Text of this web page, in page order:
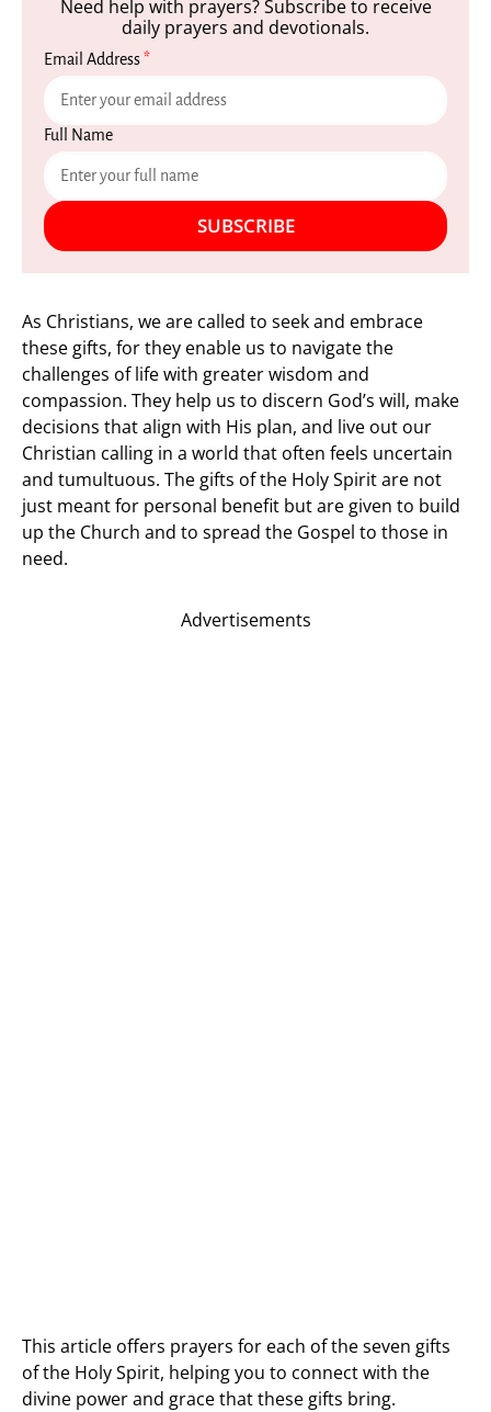
Need help with prayers? Subscribe to receive
daily prayers and devotionals.
Email Address*
Full Name
SUBSCRIBE
As Christians, we are called to seek and embrace
these gifts, for they enable us to navigate the
challenges of life with greater wisdom and
compassion. They help us to discern God’s will, make
decisions that align with His plan, and live out our
Christian calling in a world that often feels uncertain
and tumultuous. The gifts of the Holy Spirit are not
just meant for personal benefit but are given to build
up the Church and to spread the Gospel to those in
need.
Advertisements
This article offers prayers for each of the seven gifts
of the Holy Spirit, helping you to connect with the
divine power and grace that these gifts bring.